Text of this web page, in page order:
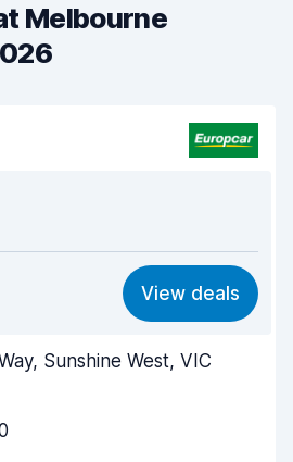
Melbourne
8.2
8.2
View deals
Sunshine West, VIC